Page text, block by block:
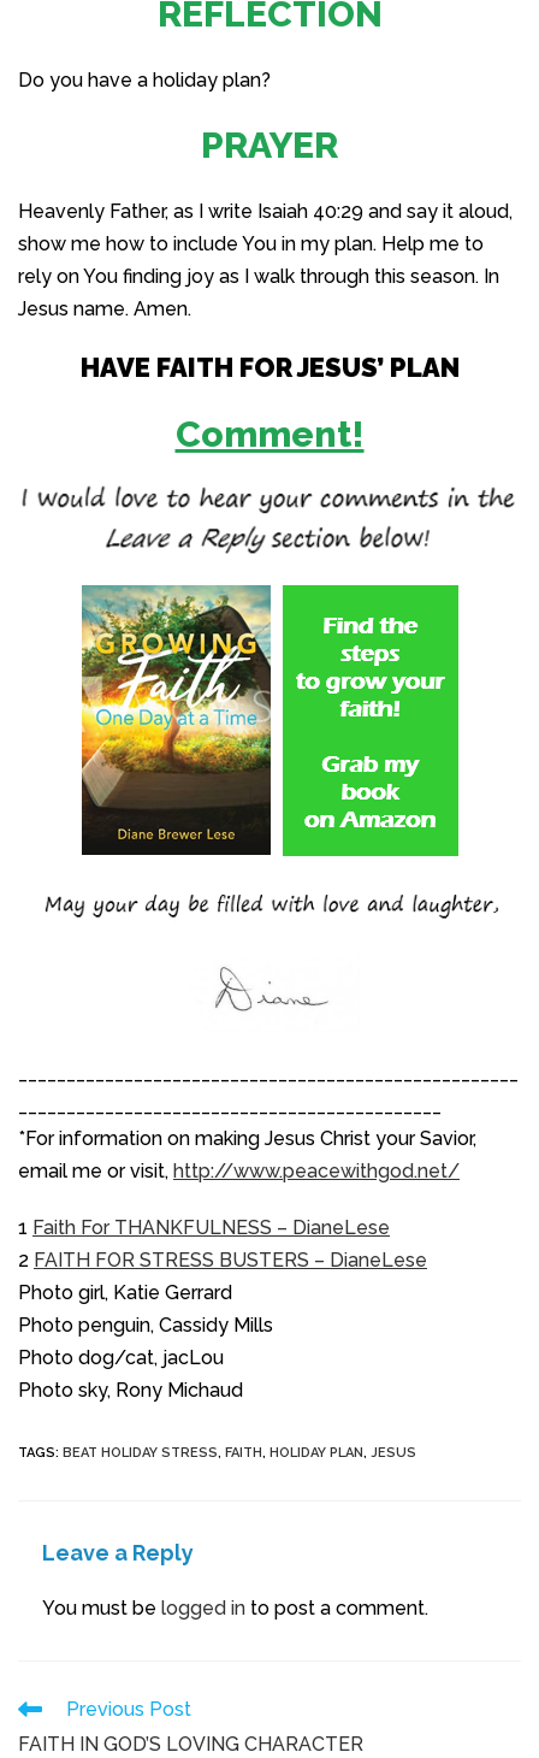
REFLECTION
Do you have a holiday plan?
PRAYER
Heavenly Father, as I write Isaiah 40:29 and say it aloud,
show me how to include You in my plan. Help me to
rely on You finding joy as I walk through this season. In
Jesus name. Amen.
HAVE FAITH FOR JESUS’ PLAN
Comment!
*For information on making Jesus Christ your Savior,
email me or visit, http://www.peacewithgod.net/
1 Faith For THANKFULNESS – DianeLese
2 FAITH FOR STRESS BUSTERS – DianeLese
Photo girl, Katie Gerrard
Photo penguin, Cassidy Mills
Photo dog/cat, jacLou
Photo sky, Rony Michaud
TAGS: BEAT HOLIDAY STRESS, FAITH, HOLIDAY PLAN, JESUS
Leave a Reply
You must be logged in to post a comment.
Previous Post
FAITH IN GOD’S LOVING CHARACTER